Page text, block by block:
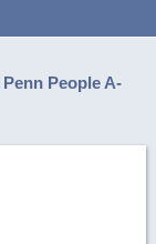
Penn People A-